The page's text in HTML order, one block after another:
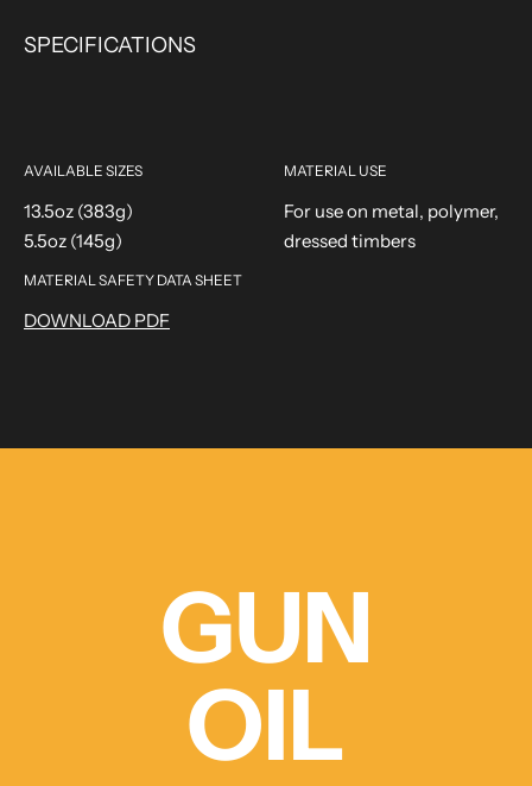
SPECIFICATIONS
AVAILABLE SIZES
13.5oz (383g)
5.5oz (145g)
MATERIAL USE
For use on metal, polymer,
dressed timbers
MATERIAL SAFETY DATA SHEET
DOWNLOAD PDF
GUN
OIL